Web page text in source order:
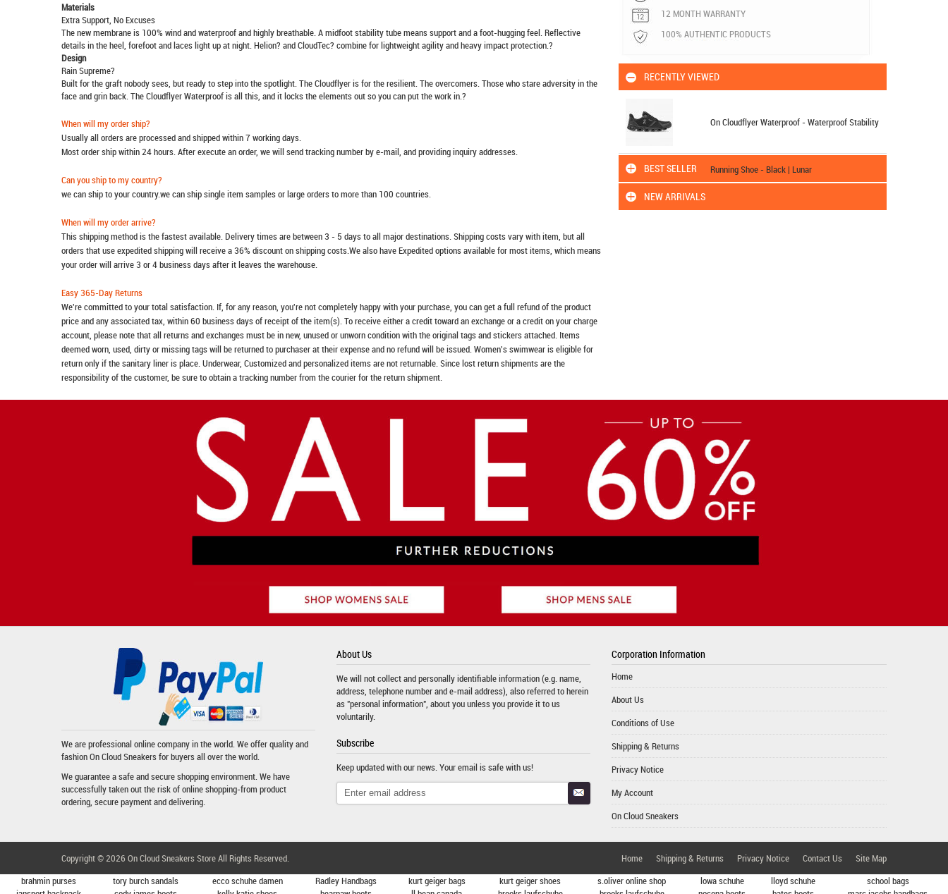
Materials
Extra Support, No Excuses
The new membrane is 100% wind and waterproof and highly breathable. A midfoot stability tube means support and a foot-hugging feel. Reflective
details in the heel, forefoot and laces light up at night. Helion? and CloudTec? combine for lightweight agility and heavy impact protection.?
Design
Rain Supreme?
Built for the graft nobody sees, but ready to step into the spotlight. The Cloudflyer is for the resilient. The overcomers. Those who stare adversity in the
face and grin back. The Cloudflyer Waterproof is all this, and it locks the elements out so you can put the work in.?
When will my order ship?
Usually all orders are processed and shipped within 7 working days.
Most order ship within 24 hours. After execute an order, we will send tracking number by e-mail, and providing inquiry addresses.
Can you ship to my country?
we can ship to your country.we can ship single item samples or large orders to more than 100 countries.
When will my order arrive?
This shipping method is the fastest available. Delivery times are between 3 - 5 days to all major destinations. Shipping costs vary with item, but all
orders that use expedited shipping will receive a 36% discount on shipping costs.We also have Expedited options available for most items, which means
your order will arrive 3 or 4 business days after it leaves the warehouse.
Easy 365-Day Returns
We're committed to your total satisfaction. If, for any reason, you're not completely happy with your purchase, you can get a full refund of the product
price and any associated tax, within 60 business days of receipt of the item(s). To receive either a credit toward an exchange or a credit on your charge
account, please note that all returns and exchanges must be in new, unused or unworn condition with the original tags and stickers attached. Items
deemed worn, used, dirty or missing tags will be returned to purchaser at their expense and no refund will be issued. Women's swimwear is eligible for
return only if the sanitary liner is place. Underwear, Customized and personalized items are not returnable. Since lost return shipments are the
responsibility of the customer, be sure to obtain a tracking number from the courier for the return shipment.
12 MONTH WARRANTY
100% AUTHENTIC PRODUCTS
RECENTLY VIEWED
On Cloudflyer Waterproof - Waterproof Stability
Running Shoe - Black | Lunar
BEST SELLER
NEW ARRIVALS
We are professional online company in the world. We offer quality and
fashionOn Cloud Sneakersfor buyers all over the world.
We guarantee a safe and secure shopping environment. We have
successfully taken out the risk of online shopping-from product
ordering, secure payment and delivering.
About Us
We will not collect and personally identifiable information (e.g. name,
address, telephone number and e-mail address), also referred to herein
as "personal information", about you unless you provide it to us
voluntarily.
Subscribe
Keep updated with our news. Your email is safe with us!
Corporation Information
Home
About Us
Conditions of Use
Shipping & Returns
Privacy Notice
My Account
On Cloud Sneakers
Copyright © 2026 On Cloud Sneakers StoreAll Rights Reserved. Home Shipping & Returns Privacy Notice Contact Us
Site Map
brahmin purses
tory burch sandals ecco schuhe damen Radley Handbags kurt geiger bags kurt geiger shoes s.oliver online shop lowa schuhe lloyd schuhe
school bags